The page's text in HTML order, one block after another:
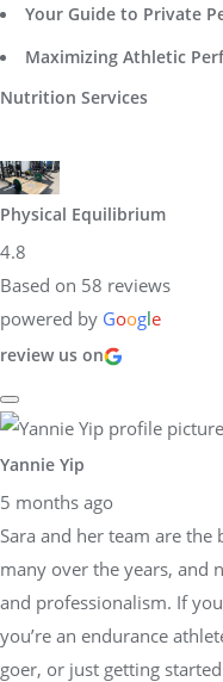
Your Guide to Private
Maximizing Athletic
Nutrition Services
Physical Equilibrium
4.8
Based on 58 reviews
powered by Google
review us on
Yannie Yip
5 months ago
Sara and her team are the
many over the years, and
and professionalism. If
you’re an endurance
goer, or just getting